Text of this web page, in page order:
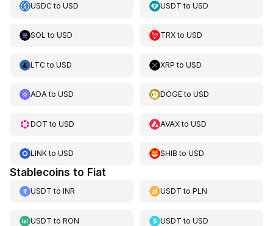
USDCto USD USDT toUSD
SOL to USD TRXtoUSD
LTCto USD XRP toUSD
ADAto USD DOGEtoUSD
DOT to USD AVAXtoUSD
LINKto USD SHIB toUSD
Stablecoins to Fiat
USDT to INR USDT toPLN
USDT to RON USDT toUSD